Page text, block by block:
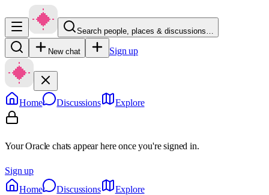
Search people, places & discussions…
New chat Sign up
Home Discussions Explore
Your Oracle chats appear here once you're signed in.
Sign up
Home
Discussions Explore